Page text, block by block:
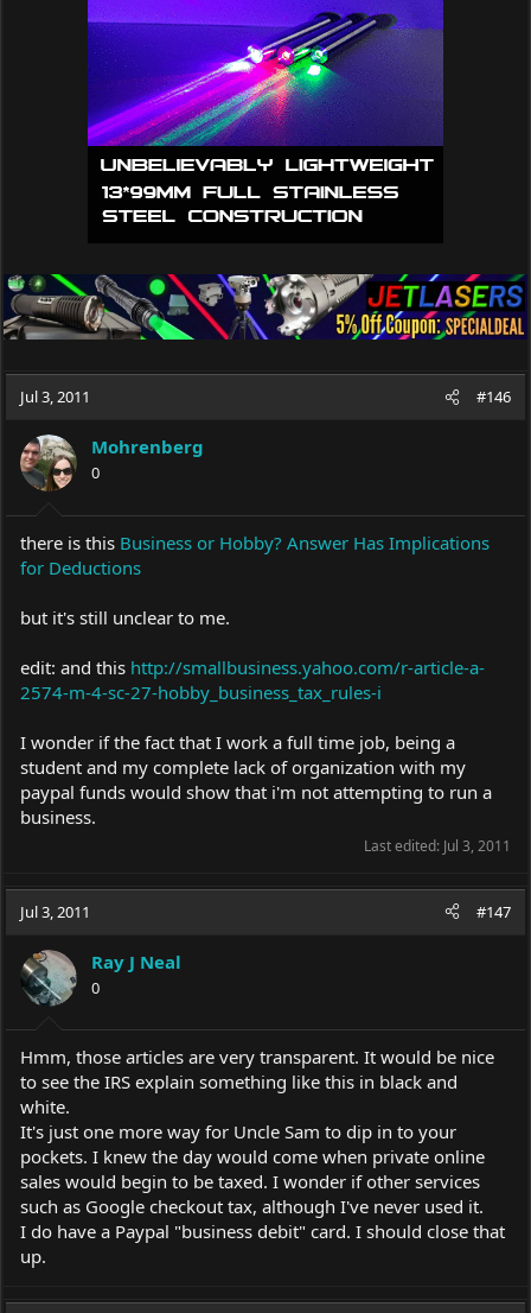
Jul 3, 2011 #146
Mohrenberg
0
there is this Business or Hobby? Answer Has Implications
for Deductions
but it's still unclear to me.
edit: and this http://smallbusiness.yahoo.com/r-article-a-
2574-m-4-sc-27-hobby_business_tax_rules-i
I wonder if the fact that I work a full time job, being a
student and my complete lack of organization with my
paypal funds would show that i'm not attempting to run a
business.
Last edited: Jul 3, 2011
Jul 3, 2011 #147
Ray J Neal
0
Hmm, those articles are very transparent. It would be nice
to see the IRS explain something like this in black and
white.
It's just one more way for Uncle Sam to dip in to your
pockets. I knew the day would come when private online
sales would begin to be taxed. I wonder if other services
such as Google checkout tax, although I've never used it.
I do have a Paypal "business debit" card. I should close that
up.